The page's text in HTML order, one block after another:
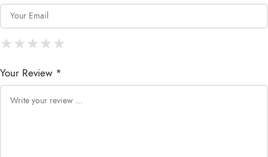
★
★★
★★★
★★★★
★★★★★
Your Review *